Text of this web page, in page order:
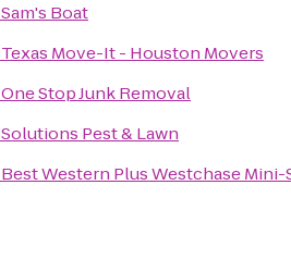
Sam's Boat
Texas Move-It - Houston Movers
One Stop Junk Removal
Solutions Pest & Lawn
Best Western Plus Westchase Mini-